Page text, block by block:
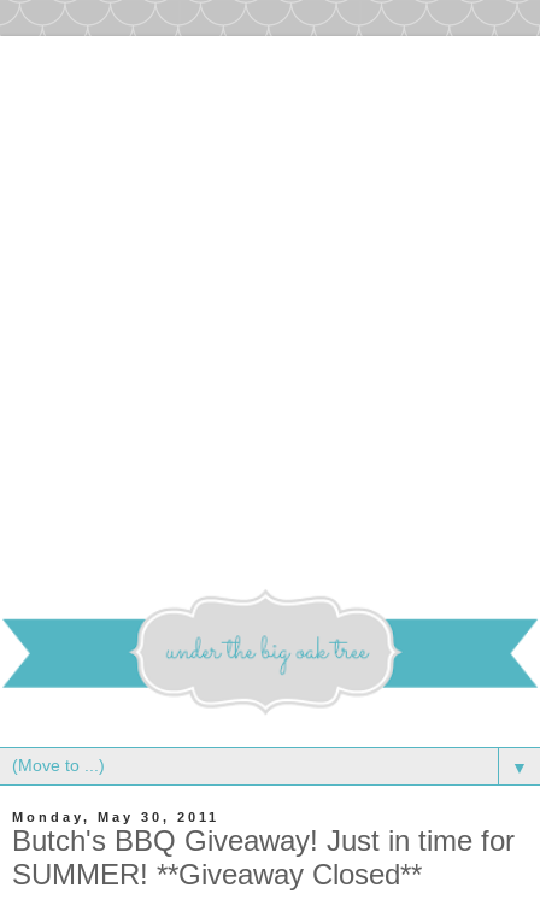
▼
Monday, May 30, 2011
Butch's BBQ Giveaway! Just in time for
SUMMER! **Giveaway Closed**